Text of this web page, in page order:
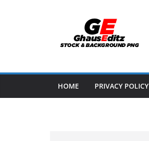
HOME PRIVACY POLICY